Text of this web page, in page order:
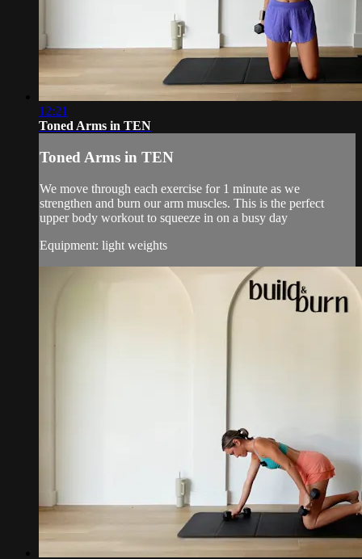
12:21
Toned Arms in TEN
Toned Arms in TEN
We move through each exercise for 1 minute as we
strengthen and burn our arm muscles. This is the perfect
upper body workout to squeeze in on a busy day
Equipment: light weights